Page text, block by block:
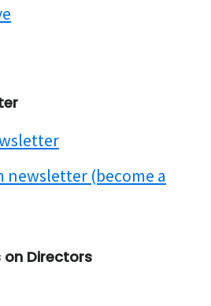
newsletter (become a
on Directors